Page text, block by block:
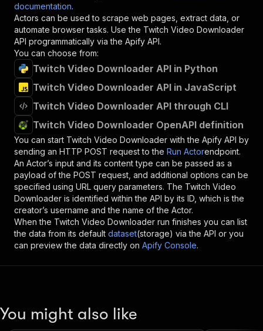
documentation.
Actors can be used to scrape web pages, extract data, or
automate browser tasks. Use the Twitch Video Downloader
API programmatically via the Apify API.
You can choose from:
Twitch Video Downloader API in Python
Twitch Video Downloader API in JavaScript
Twitch Video Downloader API through CLI
Twitch Video Downloader OpenAPI definition
You can start Twitch Video Downloader with the Apify API by
sending an HTTP POST request to the Run Actorendpoint.
An Actor’s input and its content type can be passed as a
payload of the POST request, and additional options can be
specified using URL query parameters. The Twitch Video
Downloader is identified within the API by its ID, which is the
creator’s username and the name of the Actor.
When the Twitch Video Downloader run finishes you can list
the data from its default dataset(storage) via the API or you
can preview the data directly on Apify Console.
You might also like